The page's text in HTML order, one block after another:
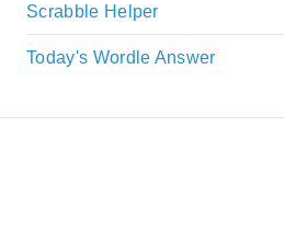
Scrabble Helper
Today's Wordle Answer